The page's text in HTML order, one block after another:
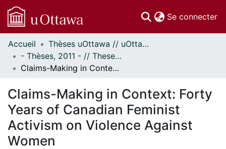
Se connecter
Communautés
et collections
Parcourir
À propos
Accueil
Thèses uOttawa // uOttawa Theses
- Thèses, 2011 - // Theses, 2011 -
Claims-Making in Context: Forty Years of Canadian Feminist Activism on Violence Against Women
Claims-Making in Context: Forty
Years of Canadian Feminist
Activism on Violence Against
Women